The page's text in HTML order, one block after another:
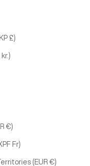
£)
€)
Fr)
(EUR €)